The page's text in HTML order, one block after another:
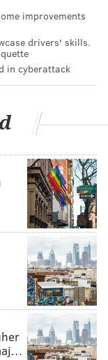
improvements
drivers' skills.
in cyberattack